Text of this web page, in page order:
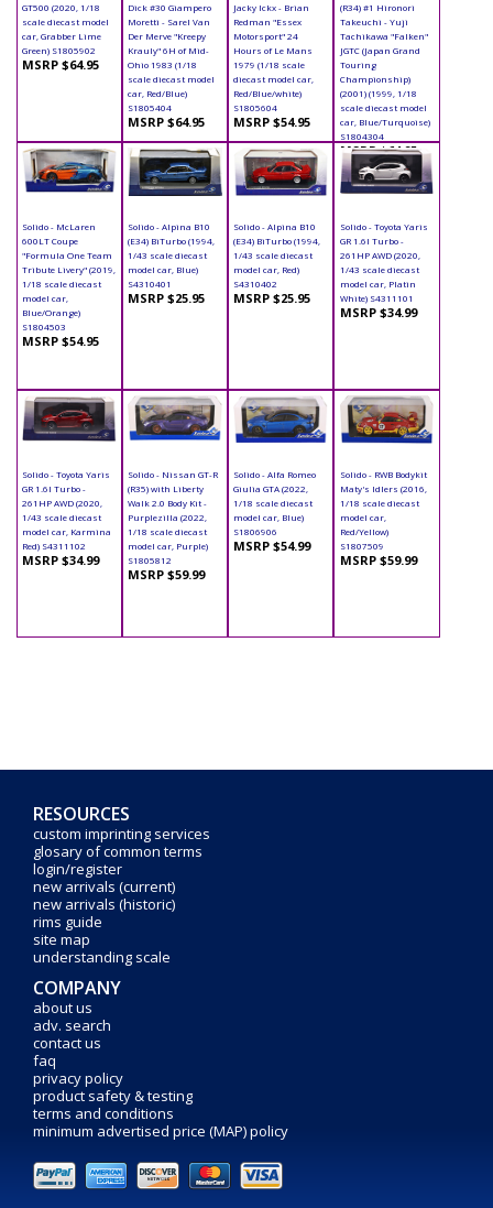
GT500 (2020, 1/18
scale diecast model
car, Grabber Lime
Green) S1805902
MSRP $64.95
Dick #30 Giampero
Moretti - Sarel Van
Der Merve "Kreepy
Krauly" 6H of Mid-
Ohio 1983 (1/18
scale diecast model
car, Red/Blue)
S1805404
MSRP $64.95
Jacky Ickx - Brian
Redman "Essex
Motorsport" 24
Hours of Le Mans
1979 (1/18 scale
diecast model car,
Red/Blue/white)
S1805604
MSRP $54.95
(R34) #1 Hironori
Takeuchi - Yuji
Tachikawa "Falken"
JGTC (Japan Grand
Touring
Championship)
(2001) (1999, 1/18
scale diecast model
car, Blue/Turquoise)
S1804304
MSRP $64.95
Solido - McLaren
600LT Coupe
"Formula One Team
Tribute Livery" (2019,
1/18 scale diecast
model car,
Blue/Orange)
S1804503
MSRP $54.95
Solido - Alpina B10
(E34) BiTurbo (1994,
1/43 scale diecast
model car, Blue)
S4310401
MSRP $25.95
Solido - Alpina B10
(E34) BiTurbo (1994,
1/43 scale diecast
model car, Red)
S4310402
MSRP $25.95
Solido - Toyota Yaris
GR 1.6l Turbo -
261HP AWD (2020,
1/43 scale diecast
model car, Platin
White) S4311101
MSRP $34.99
Solido - Toyota Yaris
GR 1.6l Turbo -
261HP AWD (2020,
1/43 scale diecast
model car, Karmina
Red) S4311102
MSRP $34.99
Solido - Nissan GT-R
(R35) with Liberty
Walk 2.0 Body Kit -
Purplezilla (2022,
1/18 scale diecast
model car, Purple)
S1805812
MSRP $59.99
Solido - Alfa Romeo
Giulia GTA (2022,
1/18 scale diecast
model car, Blue)
S1806906
MSRP $54.99
Solido - RWB Bodykit
Maty's Idlers (2016,
1/18 scale diecast
model car,
Red/Yellow)
S1807509
MSRP $59.99
RESOURCES
custom imprinting services
glosary of common terms
login/register
new arrivals (current)
new arrivals (historic)
rims guide
site map
understanding scale
COMPANY
about us
adv. search
contact us
faq
privacy policy
product safety & testing
terms and conditions
minimum advertised price (MAP) policy